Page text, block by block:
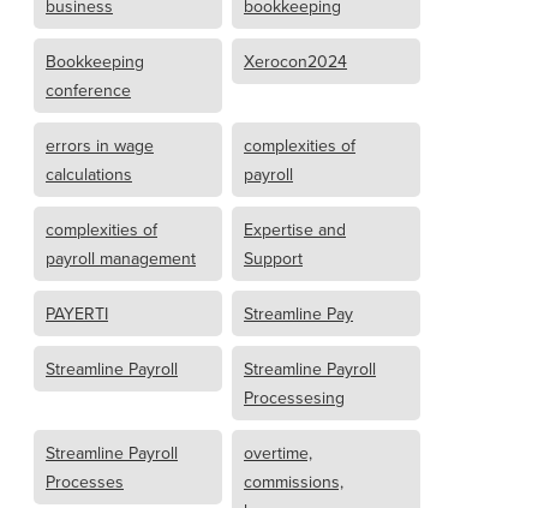
business
bookkeeping
Bookkeeping
conference
Xerocon2024
errors in wage
calculations
complexities of
payroll
complexities of
payroll management
Expertise and
Support
PAYERTI Streamline Pay
Streamline Payroll
Streamline Payroll
Processesing
Streamline Payroll
Processes
overtime,
commissions,